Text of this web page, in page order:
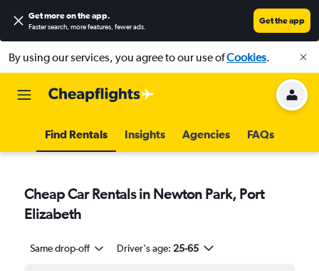
Get more on the app.
Faster search, more features, fewer ads.
Get the app
By using our services, you agree to our use ofCookies.
Find Rentals Insights Agencies FAQs
Cheap Car Rentals in Newton Park, Port
Elizabeth
Same drop-off Driver's age: 25-65